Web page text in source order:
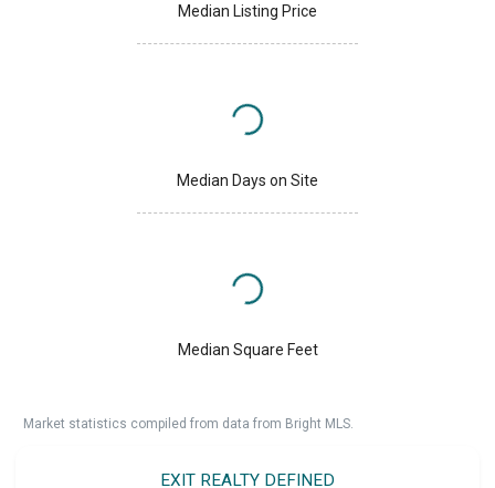
Median Listing Price
Median Days on Site
Median Square Feet
Market statistics compiled from data from Bright MLS.
EXIT REALTY DEFINED